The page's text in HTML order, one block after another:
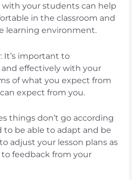
your students can help
in the classroom and
learning environment.
It’s important to
effectively with your
of what you expect from
expect from you.
things don’t go according
to be able to adapt and be
adjust your lesson plans as
feedback from your